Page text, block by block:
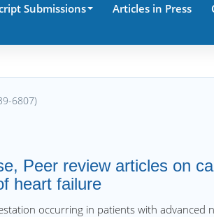
Submissions Articles in Press
6807)
Peer review articles on
heart failure
occurring in patients with advanced